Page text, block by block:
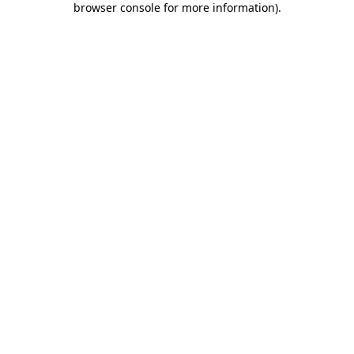
browser console for more information).